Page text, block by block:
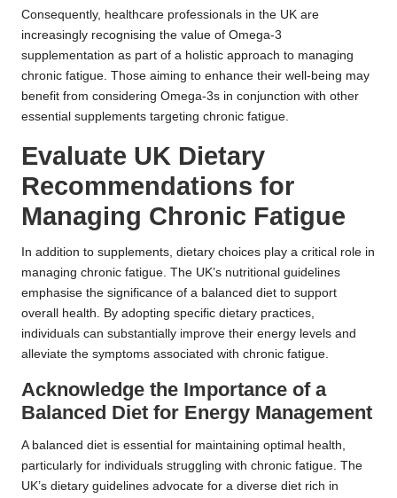
Consequently, healthcare professionals in the UK are
increasingly recognising the value of Omega-3
supplementation as part of a holistic approach to managing
chronic fatigue. Those aiming to enhance their well-being may
benefit from considering Omega-3s in conjunction with other
essential supplements targeting chronic fatigue.
Evaluate UK Dietary
Recommendations for
Managing Chronic Fatigue
In addition to supplements, dietary choices play a critical role in
managing chronic fatigue. The UK’s nutritional guidelines
emphasise the significance of a balanced diet to support
overall health. By adopting specific dietary practices,
individuals can substantially improve their energy levels and
alleviate the symptoms associated with chronic fatigue.
Acknowledge the Importance of a
Balanced Diet for Energy Management
A balanced diet is essential for maintaining optimal health,
particularly for individuals struggling with chronic fatigue. The
UK’s dietary guidelines advocate for a diverse diet rich in